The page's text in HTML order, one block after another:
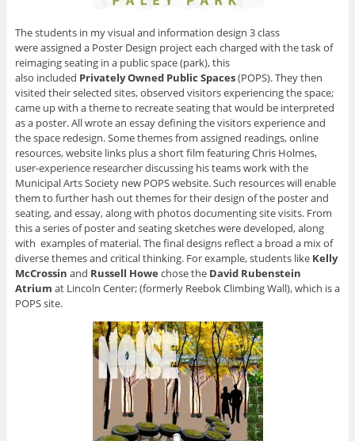
The students in my visual and information design 3 class
were assigned a Poster Design project each charged with the task of
reimaging seating in a public space (park), this
also included Privately Owned Public Spaces(POPS). They then
visited their selected sites, observed visitors experiencing the space;
came up with a theme to recreate seating that would be interpreted
as a poster. All wrote an essay defining the visitors experience and
the space redesign. Some themes from assigned readings, online
resources, website links plus a short film featuring Chris Holmes,
user-experience researcher discussing his teams work with the
Municipal Arts Society new POPS website. Such resources will enable
them to further hash out themes for their design of the poster and
seating, and essay, along with photos documenting site visits. From
this a series of poster and seating sketches were developed, along
with examples of material. The final designs reflect a broad a mix of
diverse themes and critical thinking. For example, students like Kelly
McCrossin and Russell Howe chose the David Rubenstein
Atrium at Lincoln Center; (formerly Reebok Climbing Wall), which is a
POPS site.